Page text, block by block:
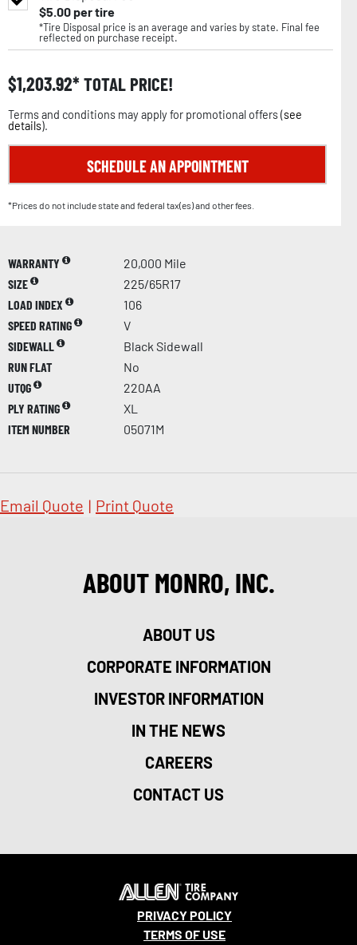
$5.00per tire
*Tire Disposal price is an average and varies by state. Final fee
reflected on purchase receipt.
$1,203.92 TOTAL PRICE!
Terms and conditions may apply for promotional offers (see
details).
SCHEDULE AN APPOINTMENT
*Prices do not include state and federal tax(es) and other fees.
WARRANTY
20,000 Mile
SIZE
225/65R17
LOAD INDEX
106
SPEED RATING
V
SIDEWALL
Black Sidewall
RUN FLAT
No
UTQG
220AA
PLY RATING
XL
ITEM NUMBER
05071M
Email Quote | Print Quote
ABOUT MONRO, INC.
ABOUT US
CORPORATE INFORMATION
INVESTOR INFORMATION
IN THE NEWS
CAREERS
CONTACT US
PRIVACY POLICY
TERMS OF USE